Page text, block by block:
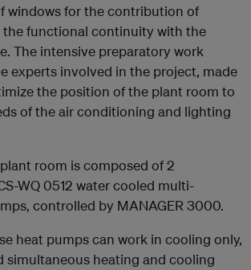
windows for the contribution of
the functional continuity with the
The intensive preparatory work
experts involved in the project, made
the position of the plant room to
of the air conditioning and lighting
room is composed of 2
WQ 0512 water cooled multi-
controlled by MANAGER 3000.
heat pumps can work in cooling only,
simultaneous heating and cooling